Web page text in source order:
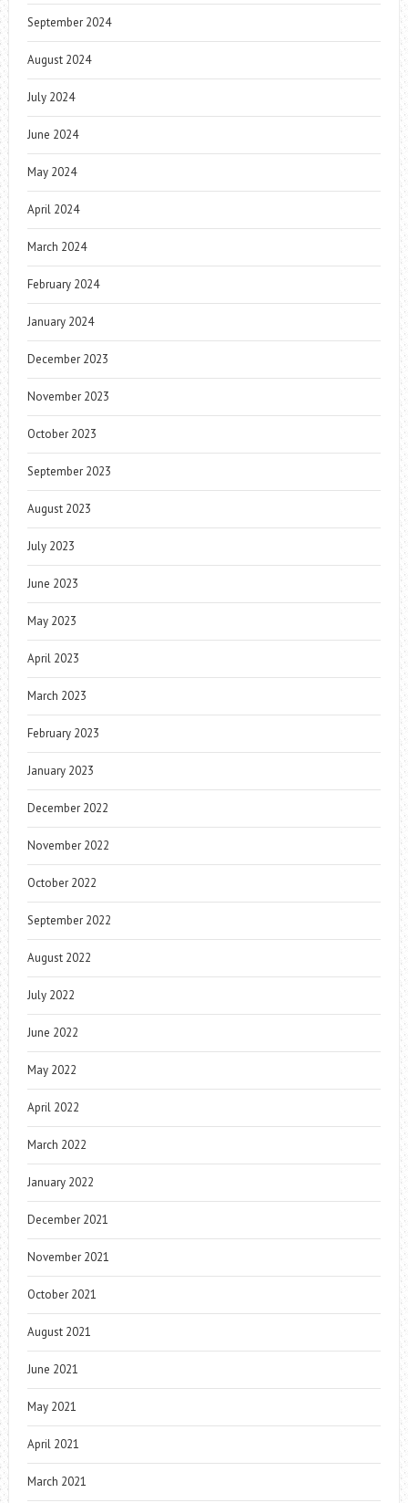
September 2024
August 2024
July 2024
June 2024
May 2024
April 2024
March 2024
February 2024
January 2024
December 2023
November 2023
October 2023
September 2023
August 2023
July 2023
June 2023
May 2023
April 2023
March 2023
February 2023
January 2023
December 2022
November 2022
October 2022
September 2022
August 2022
July 2022
June 2022
May 2022
April 2022
March 2022
January 2022
December 2021
November 2021
October 2021
August 2021
June 2021
May 2021
April 2021
March 2021